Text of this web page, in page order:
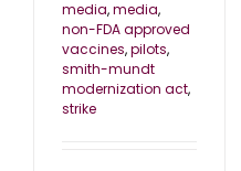
media,media,
non-FDA approved
vaccines,pilots,
smith-mundt
modernization act,
strike